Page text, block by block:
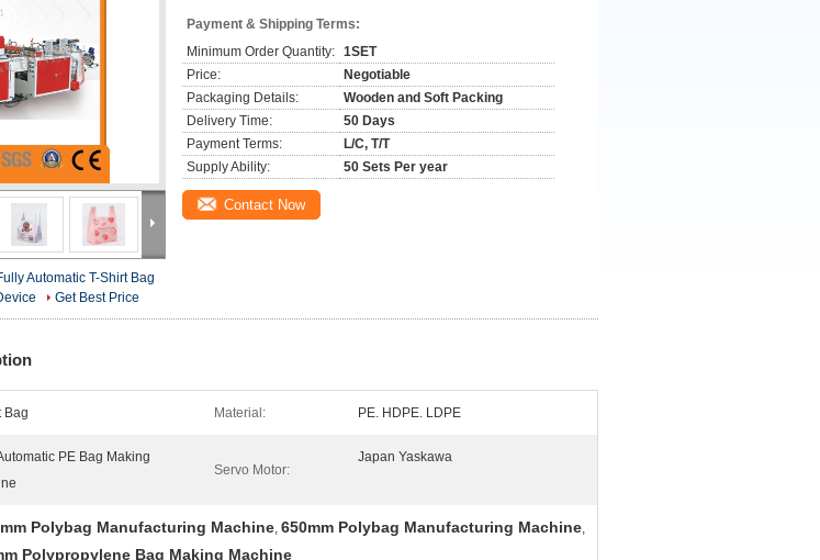
Automatic T-Shirt Bag
Get Best Price
Payment & Shipping Terms:
Minimum Order Quantity: 1SET
Price:
Negotiable
Packaging Details:
Wooden and Soft Packing
Delivery Time:
50 Days
Payment Terms:
L/C, T/T
Supply Ability:
50 Sets Per year
Contact Now
Bag Material: PE. HDPE. LDPE
PE Bag Making
Servo Motor:
Japan Yaskawa
Polybag Manufacturing Machine, 650mm Polybag Manufacturing Machine,
Polypropylene Bag Making Machine